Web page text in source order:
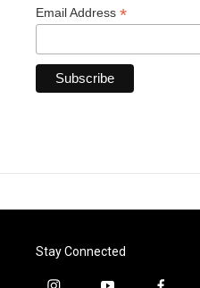
Email Address *
Stay Connected